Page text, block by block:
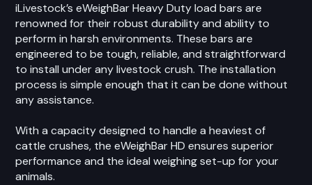
iLivestock’s eWeighBar Heavy Duty load bars are
renowned for their robust durability and ability to
perform in harsh environments. These bars are
engineered to be tough, reliable, and straightforward
to install under any livestock crush. The installation
process is simple enough that it can be done without
any assistance.
With a capacity designed to handle a heaviest of
cattle crushes, the eWeighBar HD ensures superior
performance and the ideal weighing set-up for your
animals.